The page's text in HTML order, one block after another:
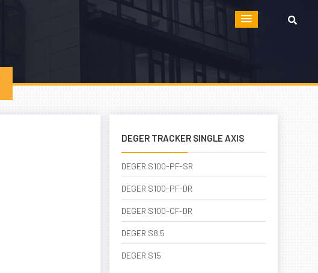
DEGER TRACKER SINGLE AXIS
DEGER S100-PF-SR
DEGER S100-PF-DR
DEGER S100-CF-DR
DEGER S8.5
DEGER S15